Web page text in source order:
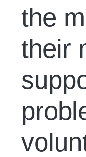
the
their